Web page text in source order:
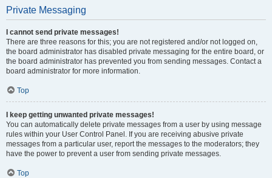
Private Messaging
I cannot send private messages!
There are three reasons for this; you are not registered and/or not logged on,
the board administrator has disabled private messaging for the entire board, or
the board administrator has prevented you from sending messages. Contact a
board administrator for more information.
Top
I keep getting unwanted private messages!
You can automatically delete private messages from a user by using message
rules within your User Control Panel. If you are receiving abusive private
messages from a particular user, report the messages to the moderators; they
have the power to prevent a user from sending private messages.
Top